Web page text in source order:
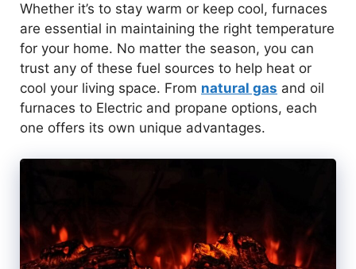
Whether it’s to stay warm or keep cool, furnaces
are essential in maintaining the right temperature
for your home. No matter the season, you can
trust any of these fuel sources to help heat or
cool your living space. From natural gas and oil
furnaces to Electric and propane options, each
one offers its own unique advantages.